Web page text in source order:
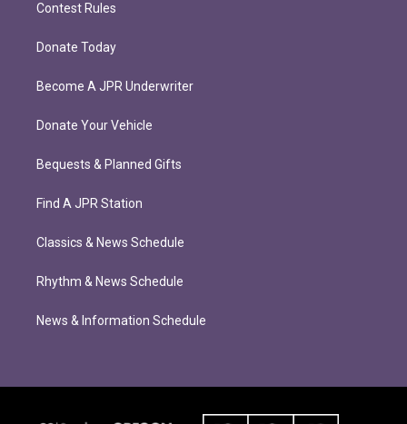
Contest Rules
Donate Today
Become A JPR Underwriter
Donate Your Vehicle
Bequests & Planned Gifts
Find A JPR Station
Classics & News Schedule
Rhythm & News Schedule
News & Information Schedule